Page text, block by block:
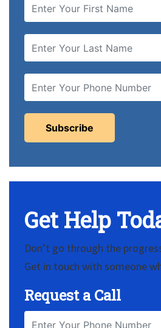
Get Help
Don’t go through the
Get in touch with someone
Request a Call